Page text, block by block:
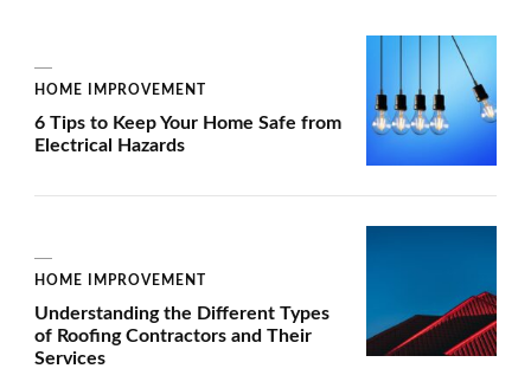
HOME IMPROVEMENT
6 Tips to Keep Your Home Safe from
Electrical Hazards
HOME IMPROVEMENT
Understanding the Different Types
of Roofing Contractors and Their
Services